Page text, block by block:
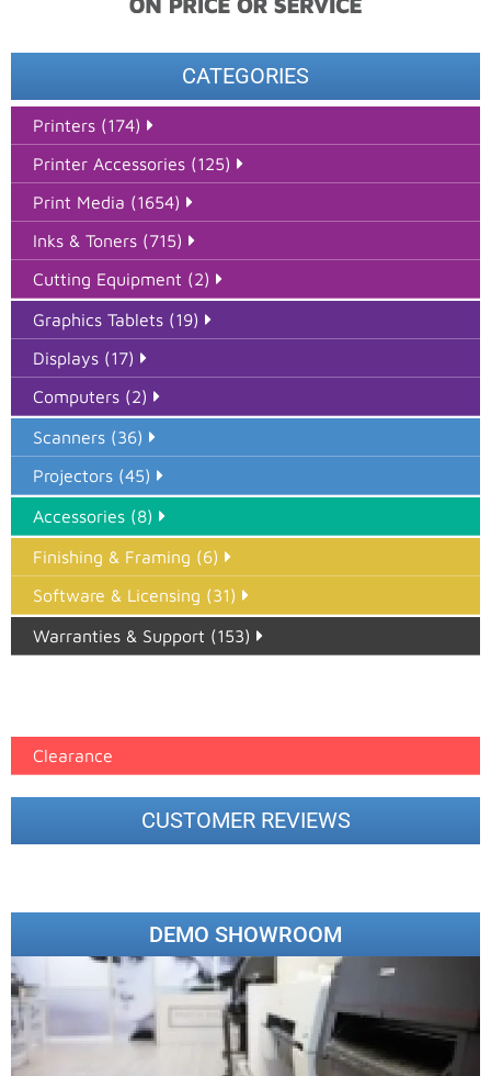
CATEGORIES
Printers (174)
Printer Accessories (125)
Print Media (1654)
Inks & Toners (715)
Cutting Equipment (2)
Graphics Tablets (19)
Displays (17)
Computers (2)
Scanners (36)
Projectors (45)
Accessories (8)
Finishing & Framing (6)
Software & Licensing (31)
Warranties & Support (153)
Clearance
CUSTOMER REVIEWS
DEMO SHOWROOM